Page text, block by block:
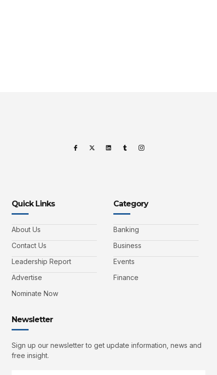
Quick Links
About Us
Contact Us
Leadership Report
Advertise
Nominate Now
Category
Banking
Business
Events
Finance
Newsletter
Sign up our newsletter to get update information, news and
free insight.